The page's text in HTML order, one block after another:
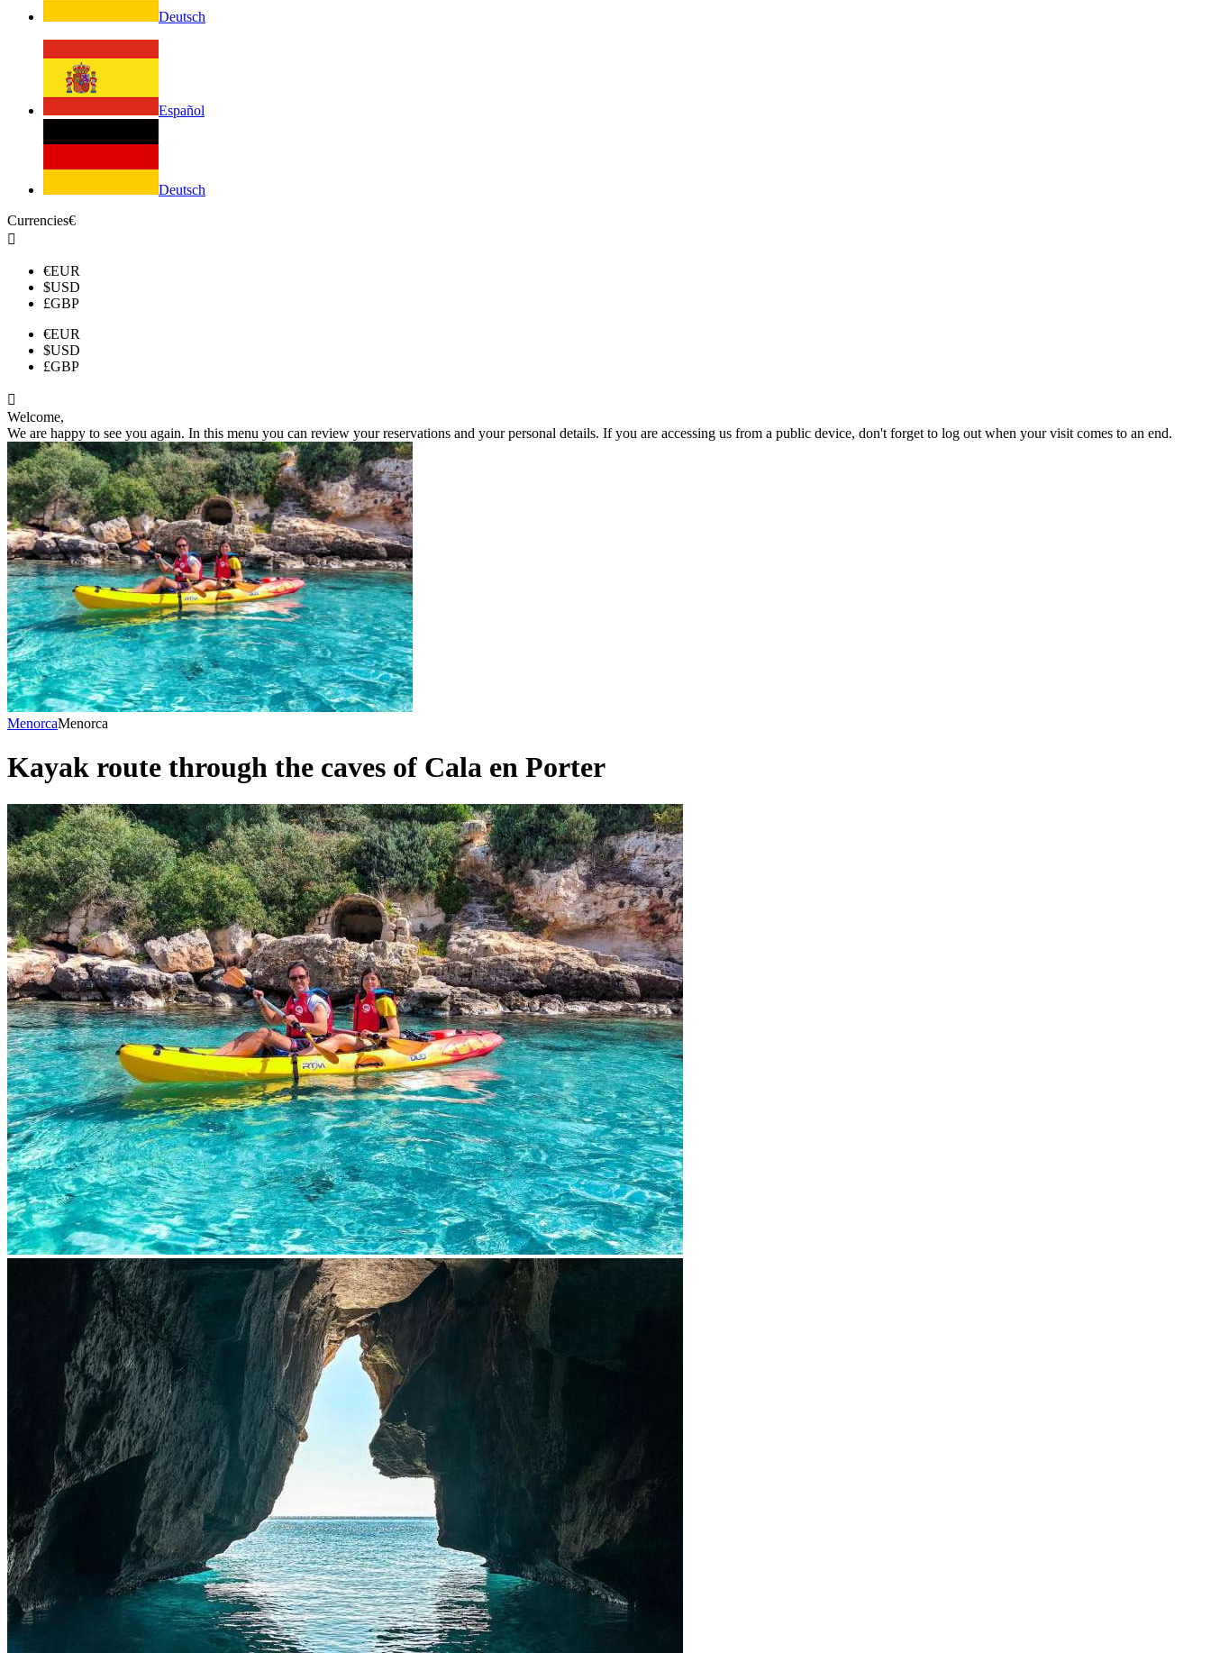
Deutsch
Español
Deutsch
Currencies€

€EUR
$USD
£GBP
€EUR
$USD
£GBP

Welcome,
We are happy to see you again. In this menu you can review your reservations and your personal details. If you are accessing us from a public device, don't forget to log out when your visit comes to an end.
MenorcaMenorca
Kayak route through the caves of Cala en Porter